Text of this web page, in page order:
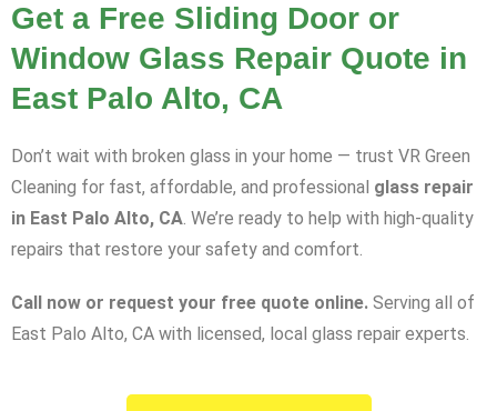
Get a Free Sliding Door or
Window Glass Repair Quote in
East Palo Alto, CA
Don’t wait with broken glass in your home — trust VR Green
Cleaning for fast, affordable, and professional glass repair
in East Palo Alto, CA. We’re ready to help with high-quality
repairs that restore your safety and comfort.
Call now or request your free quote online. Serving all of
East Palo Alto, CA with licensed, local glass repair experts.